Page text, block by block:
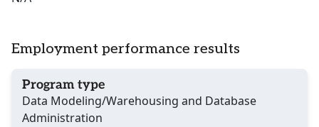
Employment performance results
Program type
Data Modeling/Warehousing and Database
Administration